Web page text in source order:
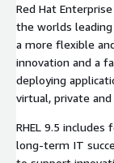
Red Hat
the worlds leading
a more flexible
innovation and a
deploying
virtual, private
RHEL 9.5
long-term IT